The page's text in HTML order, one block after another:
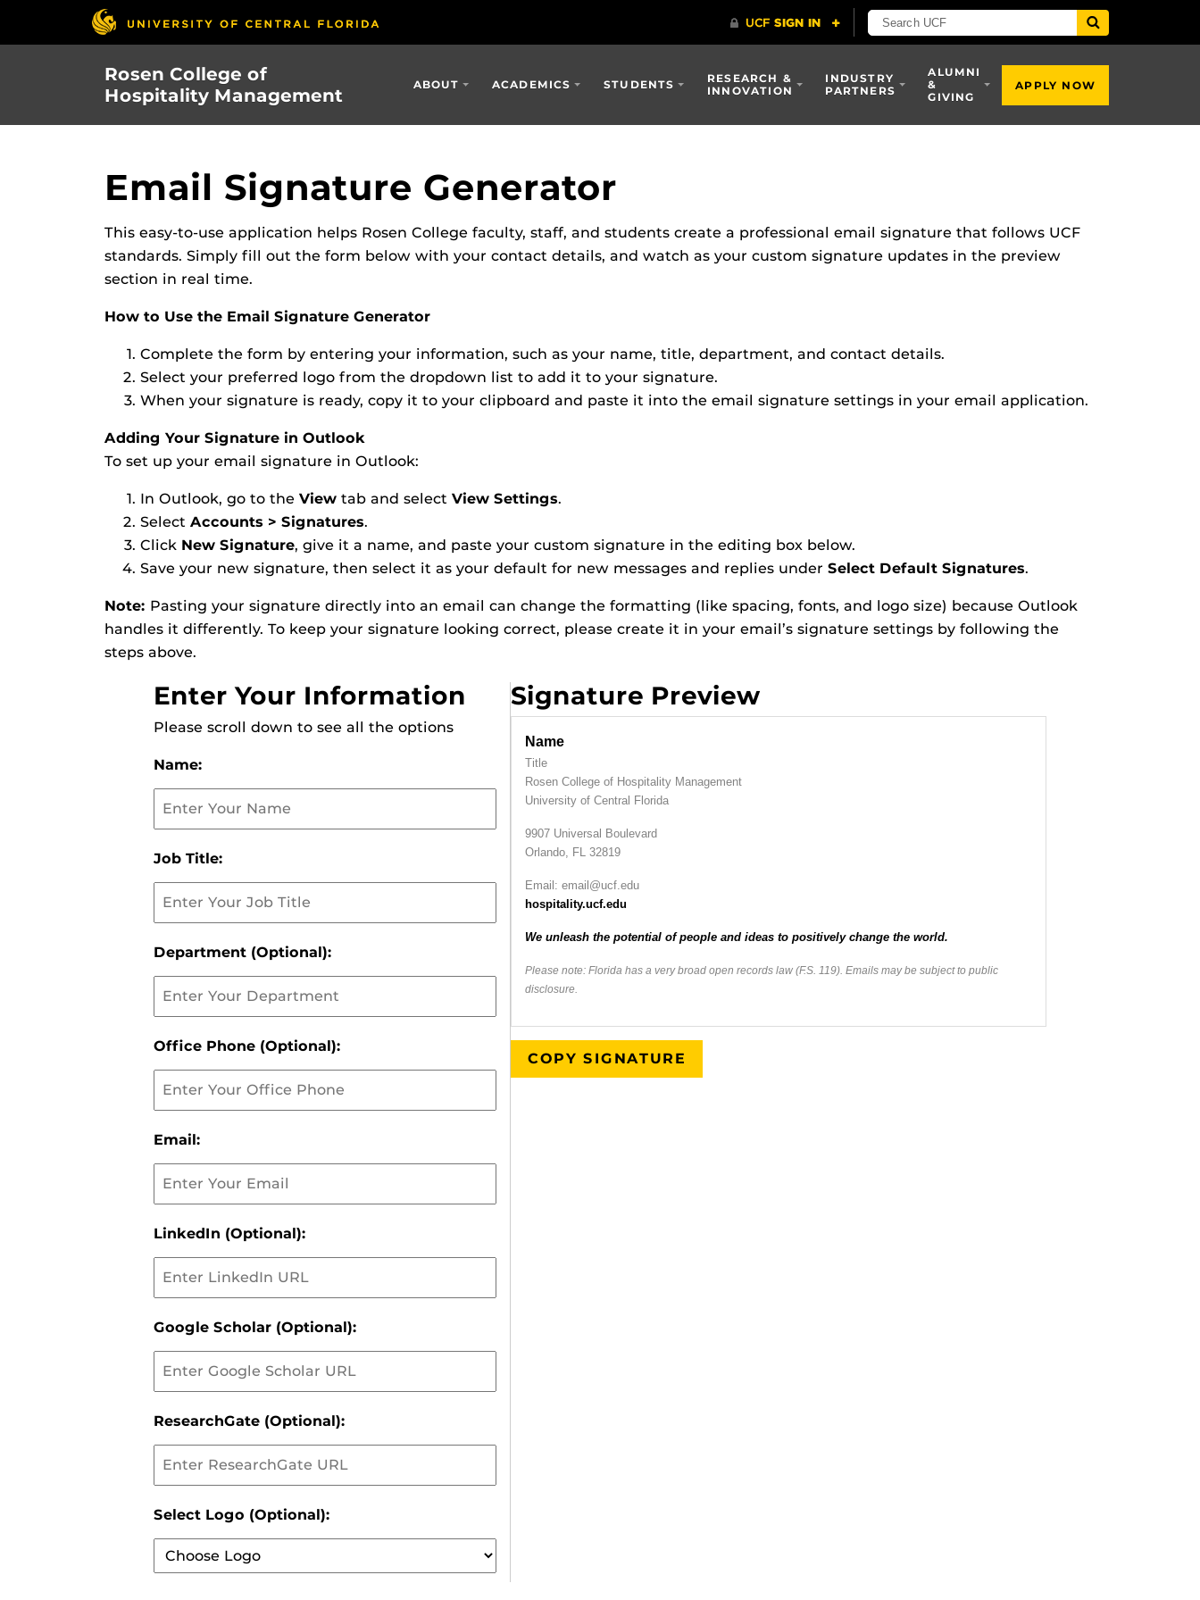
Rosen College of
Hospitality Management
ABOUT ACADEMICS STUDENTS
RESEARCH &
INNOVATION
INDUSTRY
PARTNERS
ALUMNI
&
GIVING
APPLY NOW
Email Signature Generator
This easy-to-use application helps Rosen College faculty, staff, and students create a professional email signature that follows UCF
standards. Simply fill out the form below with your contact details, and watch as your custom signature updates in the preview
section in real time.
How to Use the Email Signature Generator
Complete the form by entering your information, such as your name, title, department, and contact details.
Select your preferred logo from the dropdown list to add it to your signature.
When your signature is ready, copy it to your clipboard and paste it into the email signature settings in your email application.
Adding Your Signature in Outlook
To set up your email signature in Outlook:
In Outlook, go to the View tab and select View Settings.
Select Accounts > Signatures.
Click New Signature, give it a name, and paste your custom signature in the editing box below.
Save your new signature, then select it as your default for new messages and replies under Select Default Signatures.
Note: Pasting your signature directly into an email can change the formatting (like spacing, fonts, and logo size) because Outlook
handles it differently. To keep your signature looking correct, please create it in your email’s signature settings by following the
steps above.
Enter Your Information
Please scroll down to see all the options
Name:
Job Title:
Department (Optional):
Office Phone (Optional):
Email:
LinkedIn (Optional):
Google Scholar (Optional):
ResearchGate (Optional):
Select Logo (Optional):
Signature Preview
Name
Title
Rosen College of Hospitality Management
University of Central Florida
9907 Universal Boulevard
Orlando, FL 32819
Email: email@ucf.edu
hospitality.ucf.edu
We unleash the potential of people and ideas to positively change the world.
Please note: Florida has a very broad open records law (F.S. 119). Emails may be subject to public
disclosure.
COPY SIGNATURE